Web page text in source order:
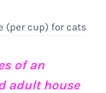
(per cup) for cats
of an
adult house